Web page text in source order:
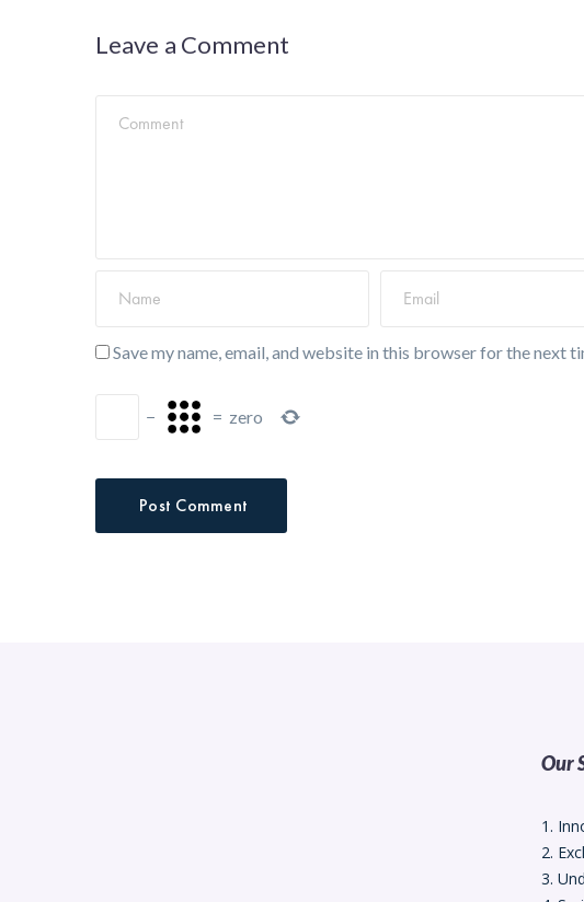
Leave a Comment
Save my name, email, and website in this browser for the next
− = zero
Our
1.
2.
3.